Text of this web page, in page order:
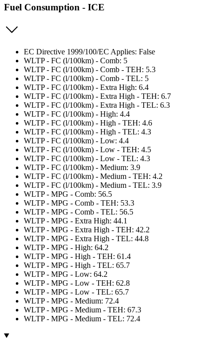
Fuel Consumption - ICE
EC Directive 1999/100/EC Applies: False
WLTP - FC (l/100km) - Comb: 5
WLTP - FC (l/100km) - Comb - TEH: 5.3
WLTP - FC (l/100km) - Comb - TEL: 5
WLTP - FC (l/100km) - Extra High: 6.4
WLTP - FC (l/100km) - Extra High - TEH: 6.7
WLTP - FC (l/100km) - Extra High - TEL: 6.3
WLTP - FC (l/100km) - High: 4.4
WLTP - FC (l/100km) - High - TEH: 4.6
WLTP - FC (l/100km) - High - TEL: 4.3
WLTP - FC (l/100km) - Low: 4.4
WLTP - FC (l/100km) - Low - TEH: 4.5
WLTP - FC (l/100km) - Low - TEL: 4.3
WLTP - FC (l/100km) - Medium: 3.9
WLTP - FC (l/100km) - Medium - TEH: 4.2
WLTP - FC (l/100km) - Medium - TEL: 3.9
WLTP - MPG - Comb: 56.5
WLTP - MPG - Comb - TEH: 53.3
WLTP - MPG - Comb - TEL: 56.5
WLTP - MPG - Extra High: 44.1
WLTP - MPG - Extra High - TEH: 42.2
WLTP - MPG - Extra High - TEL: 44.8
WLTP - MPG - High: 64.2
WLTP - MPG - High - TEH: 61.4
WLTP - MPG - High - TEL: 65.7
WLTP - MPG - Low: 64.2
WLTP - MPG - Low - TEH: 62.8
WLTP - MPG - Low - TEL: 65.7
WLTP - MPG - Medium: 72.4
WLTP - MPG - Medium - TEH: 67.3
WLTP - MPG - Medium - TEL: 72.4